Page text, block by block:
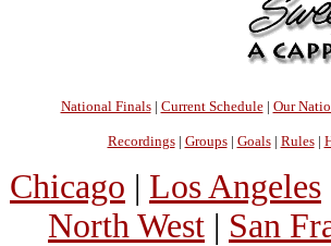
National Finals| Current Schedule| Our
Recordings| Groups| Goals| Rules|
Chicago | Los Angeles
North West | San